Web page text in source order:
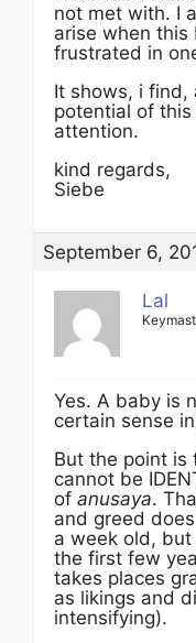
not met with. I
arise when this
frustrated in
It shows, i find,
potential of
attention.
kind regards,
Siebe
September 6,
Lal
Yes. A baby is
certain sense
But the point is
cannot be
of anusaya.
and greed
a week old,
the first few
takes places
as likings and
intensifying).